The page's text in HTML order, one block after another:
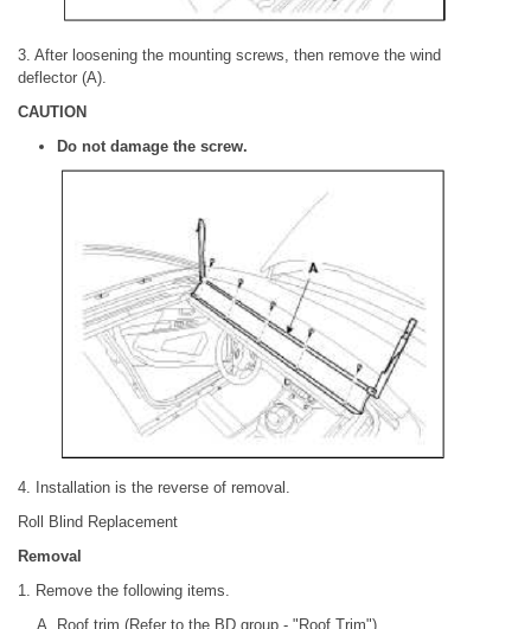
3. After loosening the mounting screws, then remove the wind
deflector (A).
CAUTION
Do not damage the screw.
4. Installation is the reverse of removal.
Roll Blind Replacement
Removal
1. Remove the following items.
Roof trim (Refer to the BD group - "Roof Trim")